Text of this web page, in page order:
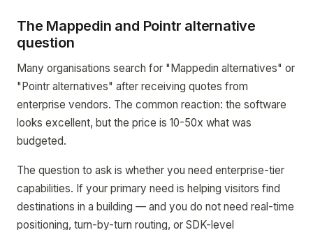
The Mappedin and Pointr alternative
question
Many organisations search for "Mappedin alternatives" or
"Pointr alternatives" after receiving quotes from
enterprise vendors. The common reaction: the software
looks excellent, but the price is 10-50x what was
budgeted.
The question to ask is whether you need enterprise-tier
capabilities. If your primary need is helping visitors find
destinations in a building — and you do not need real-time
positioning, turn-by-turn routing, or SDK-level